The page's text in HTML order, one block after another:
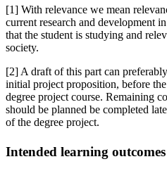
[1] With relevance we mean
current research and development
that the student is studying and
society.
[2] A draft of this part can
initial project proposition, before
degree project course. Remaining
should be planned be completed
of the degree project.
Intended learning outcomes